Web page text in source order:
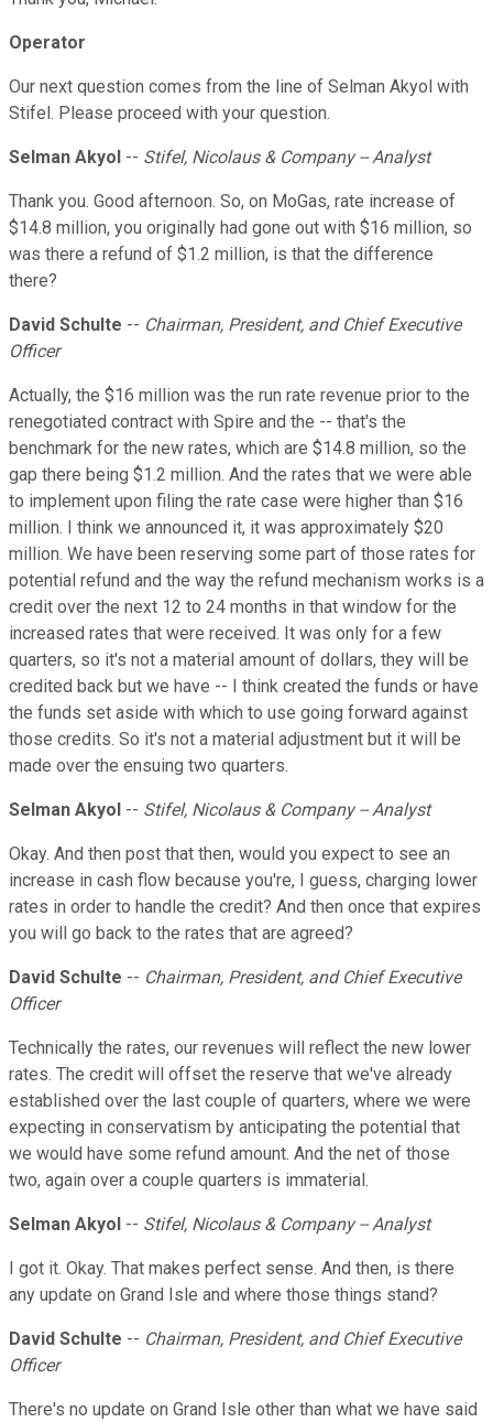
Operator
Our next question comes from the line of Selman Akyol with
Stifel. Please proceed with your question.
Selman Akyol -- Stifel, Nicolaus & Company -- Analyst
Thank you. Good afternoon. So, on MoGas, rate increase of
$14.8 million, you originally had gone out with $16 million, so
was there a refund of $1.2 million, is that the difference
there?
David Schulte -- Chairman, President, and Chief Executive
Officer
Actually, the $16 million was the run rate revenue prior to the
renegotiated contract with Spire and the -- that's the
benchmark for the new rates, which are $14.8 million, so the
gap there being $1.2 million. And the rates that we were able
to implement upon filing the rate case were higher than $16
million. I think we announced it, it was approximately $20
million. We have been reserving some part of those rates for
potential refund and the way the refund mechanism works is a
credit over the next 12 to 24 months in that window for the
increased rates that were received. It was only for a few
quarters, so it's not a material amount of dollars, they will be
credited back but we have -- I think created the funds or have
the funds set aside with which to use going forward against
those credits. So it's not a material adjustment but it will be
made over the ensuing two quarters.
Selman Akyol -- Stifel, Nicolaus & Company -- Analyst
Okay. And then post that then, would you expect to see an
increase in cash flow because you're, I guess, charging lower
rates in order to handle the credit? And then once that expires
you will go back to the rates that are agreed?
David Schulte -- Chairman, President, and Chief Executive
Officer
Technically the rates, our revenues will reflect the new lower
rates. The credit will offset the reserve that we've already
established over the last couple of quarters, where we were
expecting in conservatism by anticipating the potential that
we would have some refund amount. And the net of those
two, again over a couple quarters is immaterial.
Selman Akyol -- Stifel, Nicolaus & Company -- Analyst
I got it. Okay. That makes perfect sense. And then, is there
any update on Grand Isle and where those things stand?
David Schulte -- Chairman, President, and Chief Executive
Officer
There's no update on Grand Isle other than what we have said